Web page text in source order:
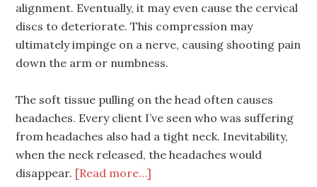
alignment. Eventually, it may even cause the cervical
discs to deteriorate. This compression may
ultimately impinge on a nerve, causing shooting pain
down the arm or numbness.
The soft tissue pulling on the head often causes
headaches. Every client I’ve seen who was suffering
from headaches also had a tight neck. Inevitability,
when the neck released, the headaches would
disappear. [Read more…]